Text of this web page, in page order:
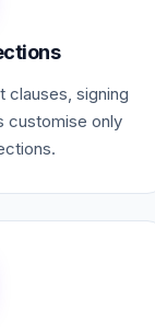
clauses, signing
customise only